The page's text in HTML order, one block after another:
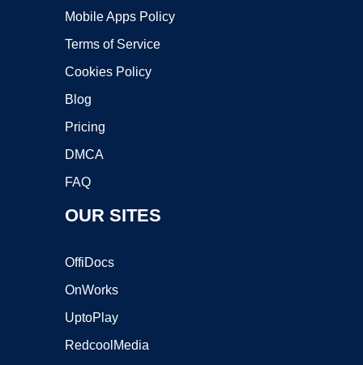
Mobile Apps Policy
Terms of Service
Cookies Policy
Blog
Pricing
DMCA
FAQ
OUR SITES
OffiDocs
OnWorks
UptoPlay
RedcoolMedia